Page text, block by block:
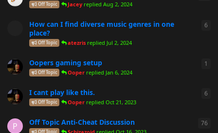
Off Topic Jacey repliedAug 2, 2024
How can I find diverse music genres in one
place?
Off Topic atezris replied Jul 2, 2024
6
Oopers gaming setup
Off Topic Ooper replied Jan 6, 2024
1
I cant play like this.
Off Topic Ooper repliedOct 21, 2023
6
P Off Topic Anti-Cheat Discussion 76